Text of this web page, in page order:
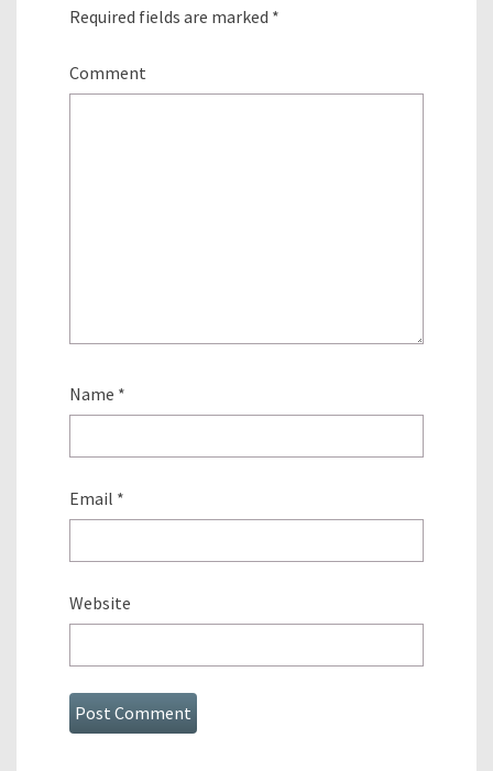
Required fields are marked *
Comment
Name *
Email *
Website